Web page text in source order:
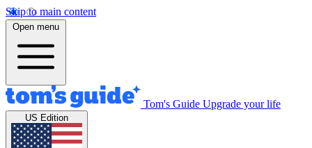
Skip to main content
Open menu
Tom's Guide Upgrade your life
US Edition